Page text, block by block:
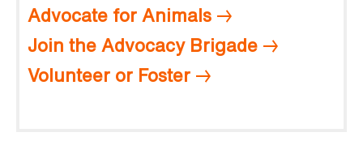
Advocate for Animals
Join the Advocacy Brigade
Volunteer or Foster